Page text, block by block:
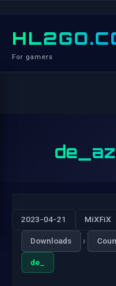
For gamers
2023-04-21 MiXFiX
Downloads ›
de_